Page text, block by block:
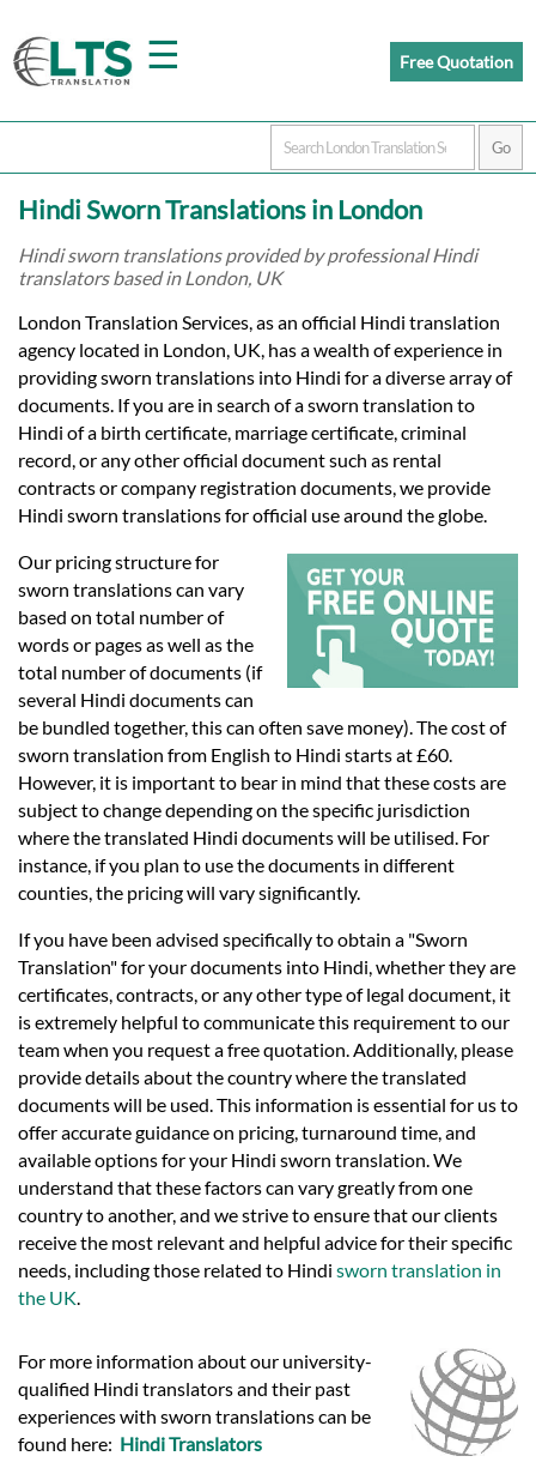
☰
Home
Prices
Certified
Languages
Services
Contact
Free Quotation
Hindi Sworn Translations in London
Hindi sworn translations provided by professional Hindi
translators based in London, UK
London Translation Services, as an official Hindi translation
agency located in London, UK, has a wealth of experience in
providing sworn translations into Hindi for a diverse array of
documents. If you are in search of a sworn translation to
Hindi of a birth certificate, marriage certificate, criminal
record, or any other official document such as rental
contracts or company registration documents, we provide
Hindi sworn translations for official use around the globe.
Our pricing structure for
sworn translations can vary
based on total number of
words or pages as well as the
total number of documents (if
several Hindi documents can
be bundled together, this can often save money). The cost of
sworn translation from English to Hindi starts at £60.
However, it is important to bear in mind that these costs are
subject to change depending on the specific jurisdiction
where the translated Hindi documents will be utilised. For
instance, if you plan to use the documents in different
counties, the pricing will vary significantly.
If you have been advised specifically to obtain a "Sworn
Translation" for your documents into Hindi, whether they are
certificates, contracts, or any other type of legal document, it
is extremely helpful to communicate this requirement to our
team when you request a free quotation. Additionally, please
provide details about the country where the translated
documents will be used. This information is essential for us to
offer accurate guidance on pricing, turnaround time, and
available options for your Hindi sworn translation. We
understand that these factors can vary greatly from one
country to another, and we strive to ensure that our clients
receive the most relevant and helpful advice for their specific
needs, including those related to Hindi sworn translation in
the UK.
For more information about our university-
qualified Hindi translators and their past
experiences with sworn translations can be
found here: Hindi Translators